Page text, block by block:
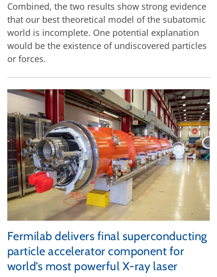
Combined, the two results show strong evidence
that our best theoretical model of the subatomic
world is incomplete. One potential explanation
would be the existence of undiscovered particles
or forces.
Fermilab delivers final superconducting
particle accelerator component for
world’s most powerful X-ray laser